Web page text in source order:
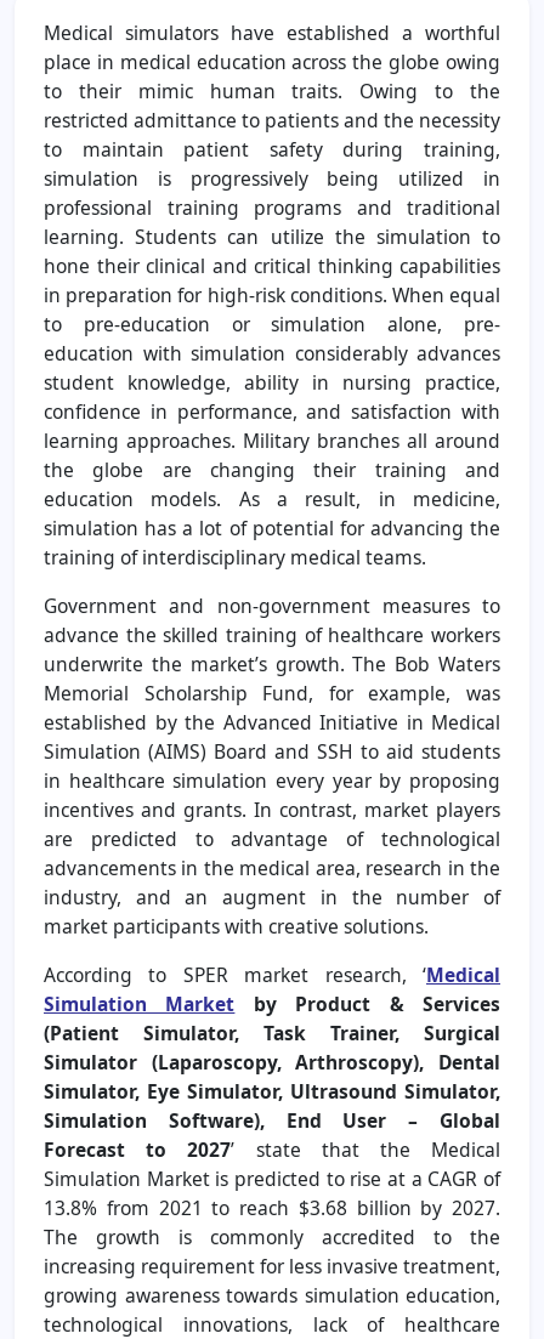
Medical simulators have established a worthful
place in medical education across the globe owing
to their mimic human traits. Owing to the
restricted admittance to patients and the necessity
to maintain patient safety during training,
simulation is progressively being utilized in
professional training programs and traditional
learning. Students can utilize the simulation to
hone their clinical and critical thinking capabilities
in preparation for high-risk conditions. When equal
to pre-education or simulation alone, pre-
education with simulation considerably advances
student knowledge, ability in nursing practice,
confidence in performance, and satisfaction with
learning approaches. Military branches all around
the globe are changing their training and
education models. As a result, in medicine,
simulation has a lot of potential for advancing the
training of interdisciplinary medical teams.
Government and non-government measures to
advance the skilled training of healthcare workers
underwrite the market’s growth. The Bob Waters
Memorial Scholarship Fund, for example, was
established by the Advanced Initiative in Medical
Simulation (AIMS) Board and SSH to aid students
in healthcare simulation every year by proposing
incentives and grants. In contrast, market players
are predicted to advantage of technological
advancements in the medical area, research in the
industry, and an augment in the number of
market participants with creative solutions.
According to SPER market research, ‘Medical
Simulation Market by Product & Services
(Patient Simulator, Task Trainer, Surgical
Simulator (Laparoscopy, Arthroscopy), Dental
Simulator, Eye Simulator, Ultrasound Simulator,
Simulation Software), End User – Global
Forecast to 2027’ state that the Medical
Simulation Market is predicted to rise at a CAGR of
13.8% from 2021 to reach $3.68 billion by 2027.
The growth is commonly accredited to the
increasing requirement for less invasive treatment,
growing awareness towards simulation education,
technological innovations, lack of healthcare